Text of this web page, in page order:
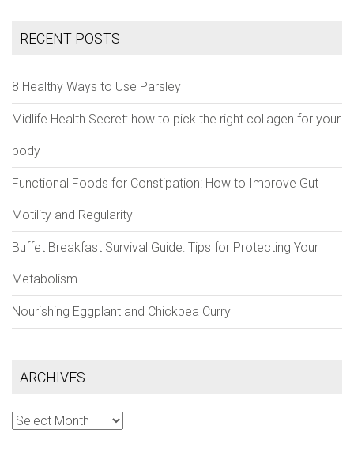
RECENT POSTS
8 Healthy Ways to Use Parsley
Midlife Health Secret: how to pick the right collagen for your
body
Functional Foods for Constipation: How to Improve Gut
Motility and Regularity
Buffet Breakfast Survival Guide: Tips for Protecting Your
Metabolism
Nourishing Eggplant and Chickpea Curry
ARCHIVES
Archives